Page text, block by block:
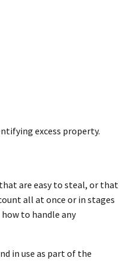
excess property.
are easy to steal, or that
all at once or in stages
to handle any
in use as part of the